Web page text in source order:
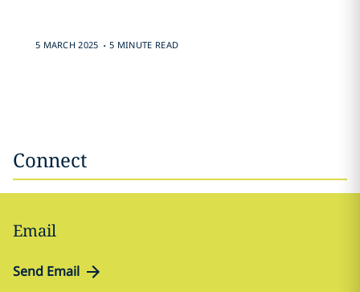
5 MARCH 2025 . 5 MINUTE READ
Connect
Email
Send Email